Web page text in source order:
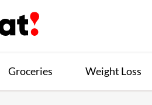
Groceries Weight Loss